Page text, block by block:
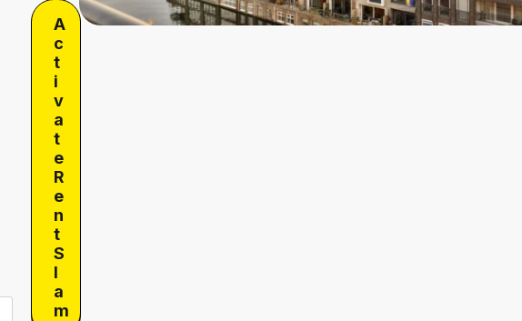
A
c
t
i
v
a
t
e
R
e
n
t
S
l
a
m